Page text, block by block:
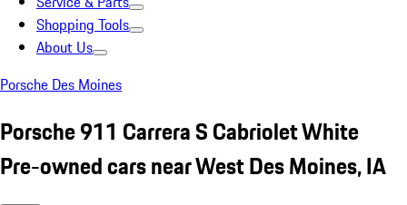
Shopping Tools
About Us
Porsche Des Moines
Porsche 911 Carrera S Cabriolet White
Pre-owned cars near West Des Moines, IA